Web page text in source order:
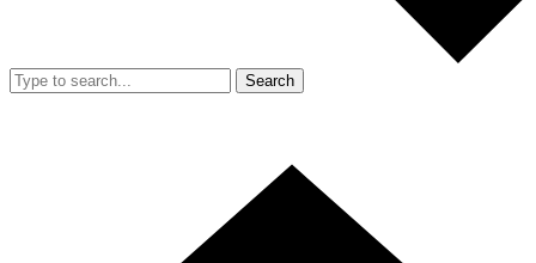
Search